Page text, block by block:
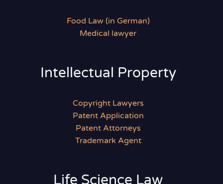
Food Law (in German)
Medical lawyer
Intellectual Property
Copyright Lawyers
Patent Application
Patent Attorneys
Trademark Agent
Life Science Law